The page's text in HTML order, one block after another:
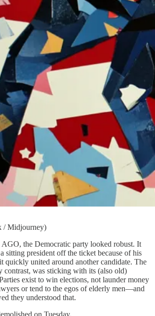
/ Midjourney)
the Democratic party looked robust. It
sitting president off the ticket because of his
quickly united around another candidate. The
contrast, was sticking with its (also old)
exist to win elections, not launder money
or tend to the egos of elderly men—and
they understood that.
on Tuesday.